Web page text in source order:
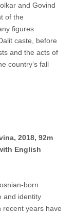
and Govind
of the
figures
caste, before
and the acts of
country’s fall
2018, 92m
English
born
and identity
recent years have